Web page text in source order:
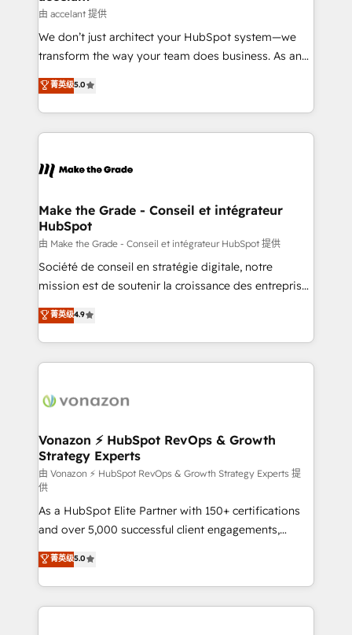
alignement Marketing / Sales - Data, reporting &
tableaux de bord - Onboarding, audit &
optimisation - Intégrations métiers (ERP, téléphonie,
changement Nous intervenons auprès des PME, ETI
et grandes entreprises en France et à l'international,
& logistique.
由 accelant 提供
We don’t just architect your HubSpot system—we
transform the way your team does business. As an
Elite HubSpot Solutions Partner, we specialize in
creating tailored, end-to-end CRM solutions that
accelerate growth, improve operational efficiency,
and ensure faster time to value on HubSpot. What
day one, our team takes the time to deeply
strategies that deliver impactful results. Our mission
is to empower you to unlock HubSpot’s full potential
—faster. Through expert training, unmatched
responsiveness, and ongoing support, we equip
your team to adopt new systems with confidence
customer engagement.
菁英级5.0
Make the Grade - Conseil et intégrateur
HubSpot
由 Make the Grade - Conseil et intégrateur HubSpot 提供
Société de conseil en stratégie digitale, notre
mission est de soutenir la croissance des entreprises
B2B à travers l’acquisition de nouveaux clients,
l'intégration CRM et le développement des revenus
auprès de vos comptes existants. En France et à
l'international, nous travaillons avec des ETI
delà d’une simple transformation digitale et des
➤ L’intégration de CRM et de méthodologie RevOps
pour aligner les équipes marketing, commerciales et
support client (data migration, synchronisation API,
audit et maintenance) ➤ La création de sites internet
de conversion qui transforment les visiteurs en
opportunités d'affaires ➤ La mise en place de
stratégies d'acquisition marketing (SEO, SEA,
inbound, automatisation marketing, ABM, IA,
emailing) Informations clés : - 10 ans d'expérience -
100+ intégrations CRM HubSpot réussies - 40
菁英级4.9
Vonazon ⚡ HubSpot RevOps & Growth
Strategy Experts
由 Vonazon ⚡ HubSpot RevOps & Growth Strategy Experts 提
供
As a HubSpot Elite Partner with 150+ certifications
and over 5,000 successful client engagements,
Vonazon turns marketing complexity into
measurable, scalable growth. From onboarding to
enterprise-grade campaigns, our in-house team
builds scalable strategies that drive long-term
菁英级5.0